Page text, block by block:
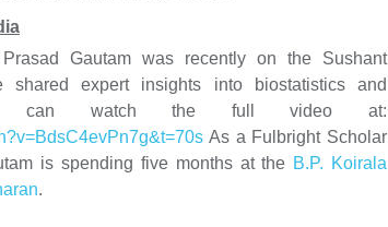
Gautam was recently on the Sushant
shared expert insights into biostatistics and
can watch the full video at:
As a Fulbright Scholar
is spending five months at the B.P. Koirala
.